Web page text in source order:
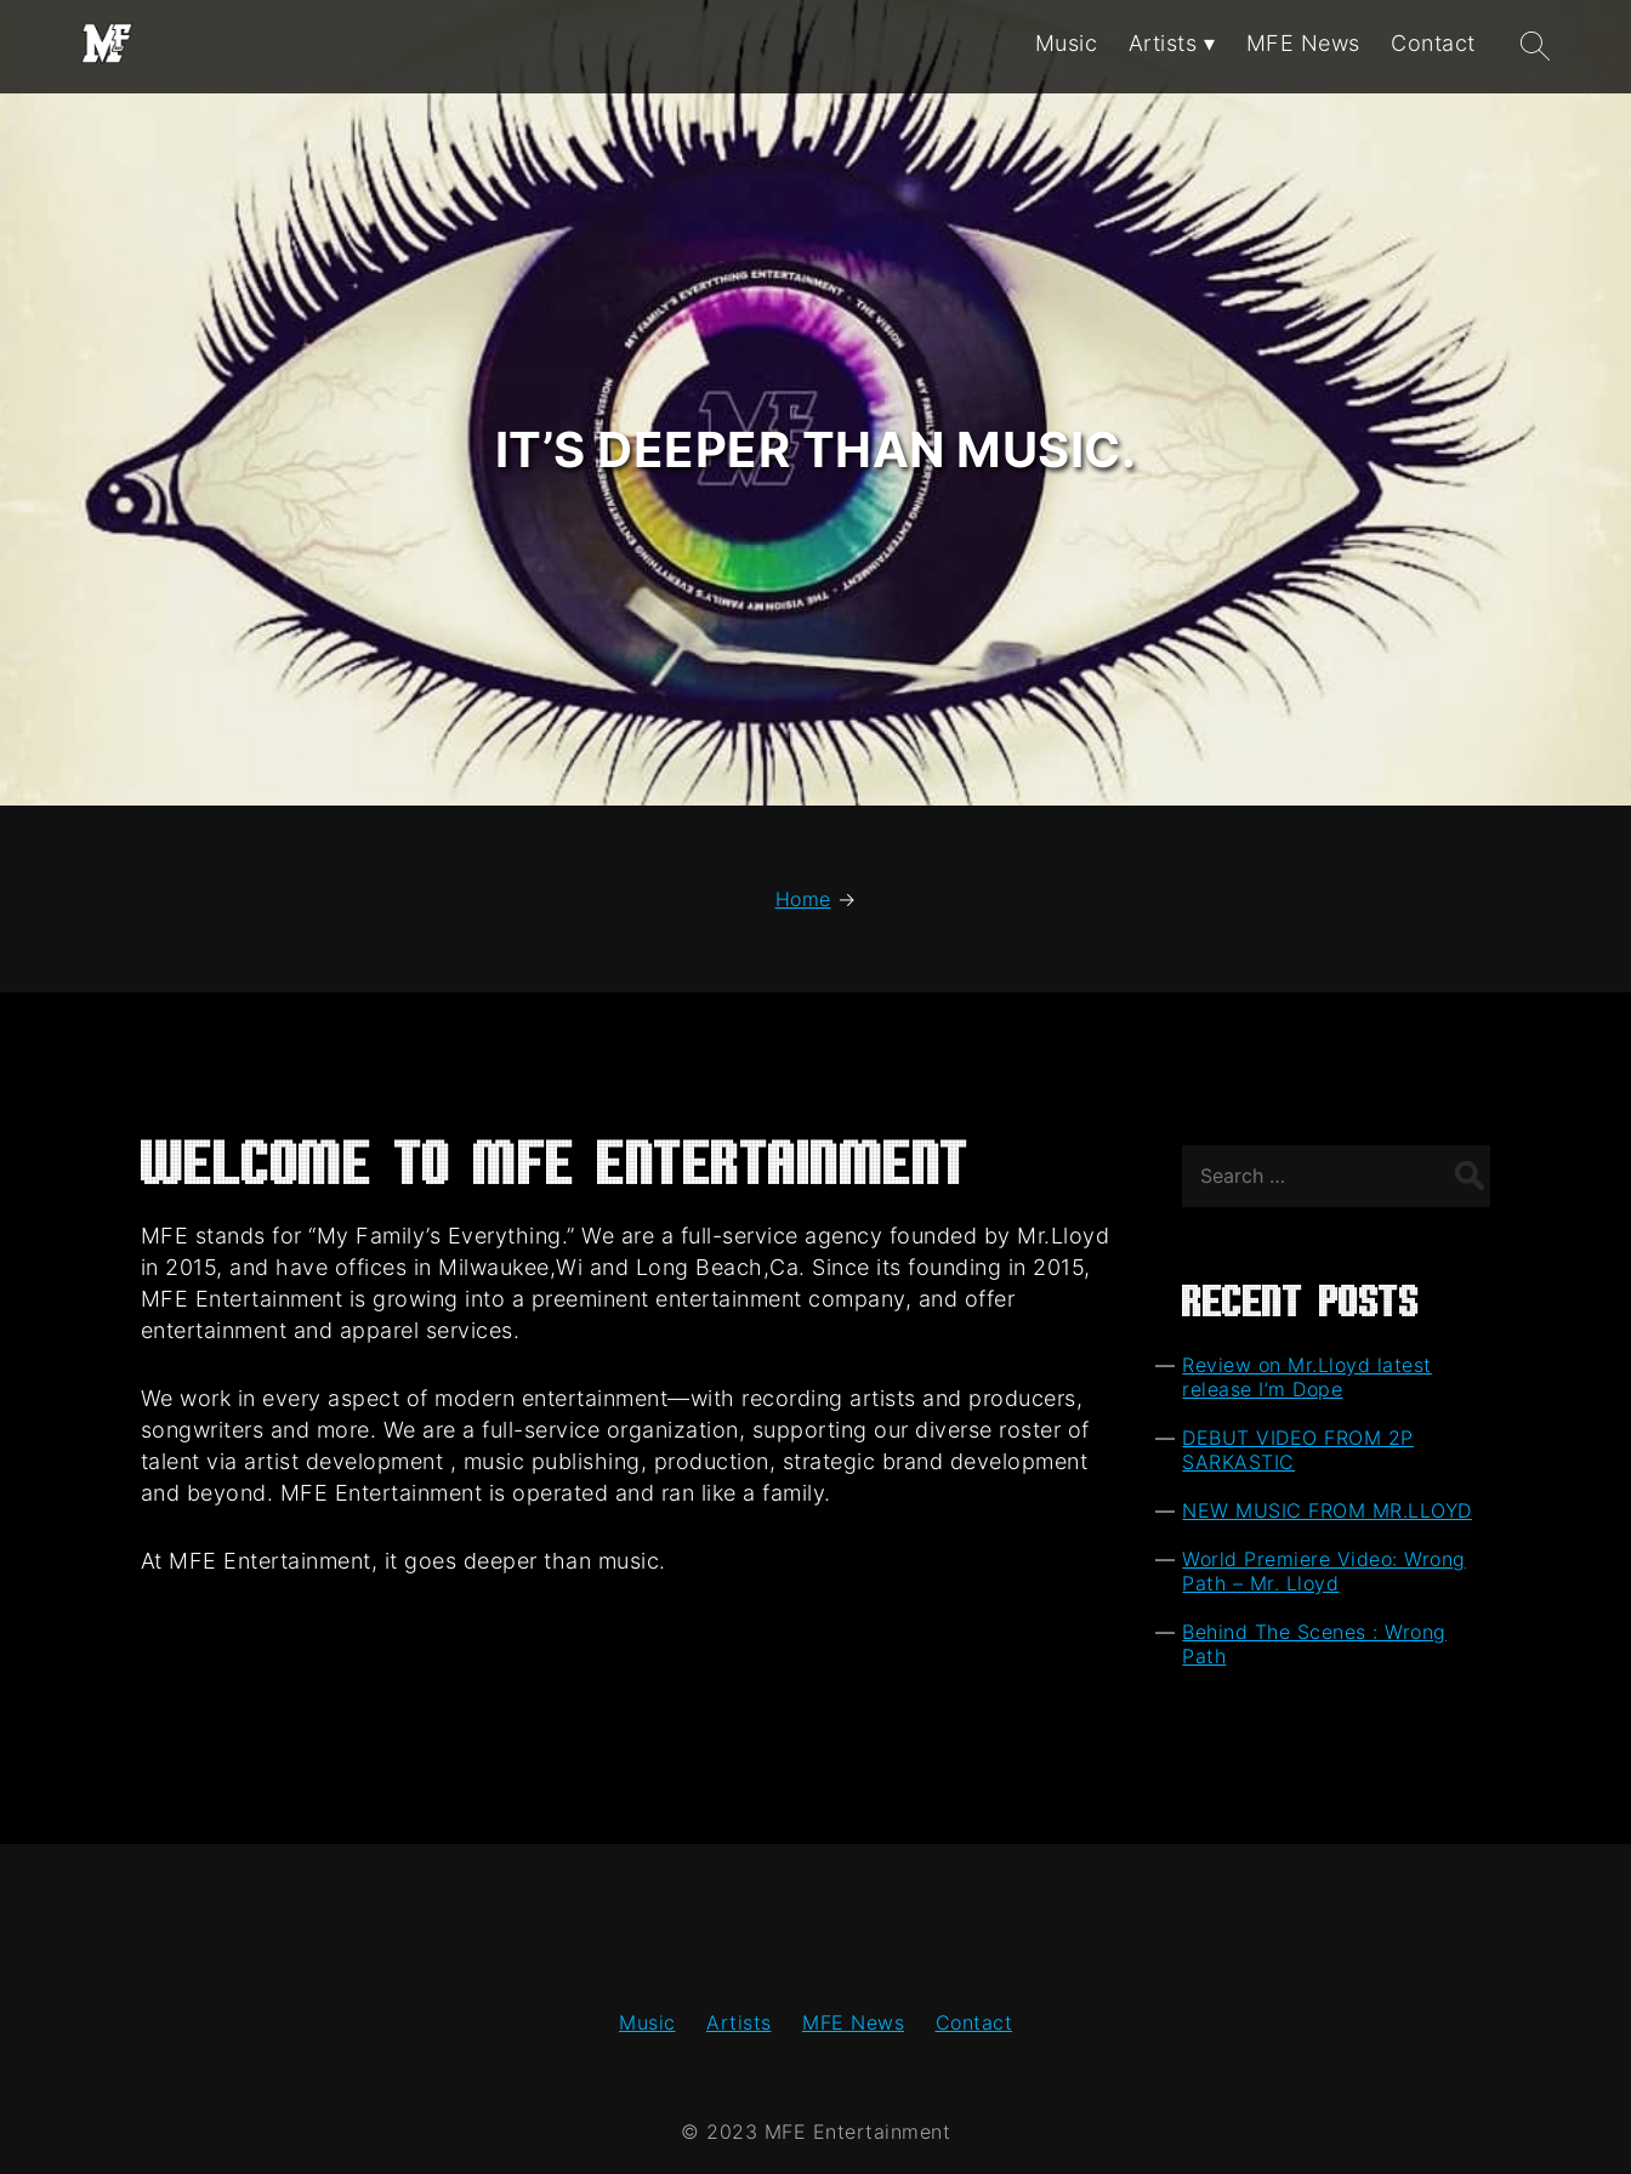
MFE
Entertainment
Music Artists MFE News Contact
Search
for:
IT’S DEEPER THAN MUSIC.
Home →
Welcome to MFE Entertainment
MFE stands for “My Family’s Everything.” We are a full-service agency founded by Mr.Lloyd
in 2015, and have offices in Milwaukee,Wi and Long Beach,Ca. Since its founding in 2015,
MFE Entertainment is growing into a preeminent entertainment company, and offer
entertainment and apparel services.
We work in every aspect of modern entertainment—with recording artists and producers,
songwriters and more. We are a full-service organization, supporting our diverse roster of
talent via artist development , music publishing, production, strategic brand development
and beyond. MFE Entertainment is operated and ran like a family.
At MFE Entertainment, it goes deeper than music.
for:
Recent Posts
Review on Mr.Lloyd latest
release I’m Dope
DEBUT VIDEO FROM 2P
SARKASTIC
NEW MUSIC FROM MR.LLOYD
World Premiere Video: Wrong
Path – Mr. Lloyd
Behind The Scenes : Wrong
Path
Music Artists MFE News Contact
© 2023 MFE Entertainment